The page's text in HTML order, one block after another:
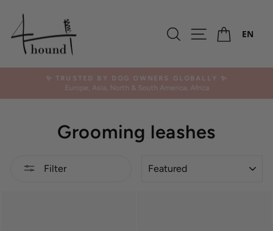
content
Search Site navigation
EN
Pause
✨ TRUSTED BY DOG OWNERS GLOBALLY ✨
Europe, Asia, North & South America, Africa
Grooming leashes
Filter